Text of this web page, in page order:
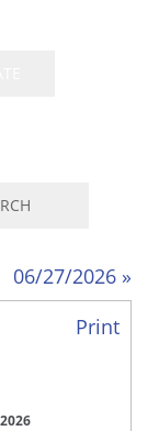
06/27/2026 »
Print